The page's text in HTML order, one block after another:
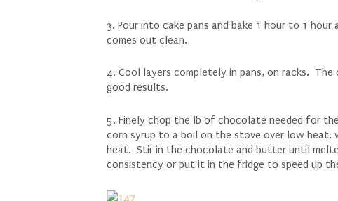
3. Pour into cake pans and bake 1 hour to 1
comes out clean.
4. Cool layers completely in pans, on racks.
good results.
5. Finely chop the lb of chocolate needed for
corn syrup to a boil on the stove over low heat,
heat. Stir in the chocolate and butter until
consistency or put it in the fridge to speed up